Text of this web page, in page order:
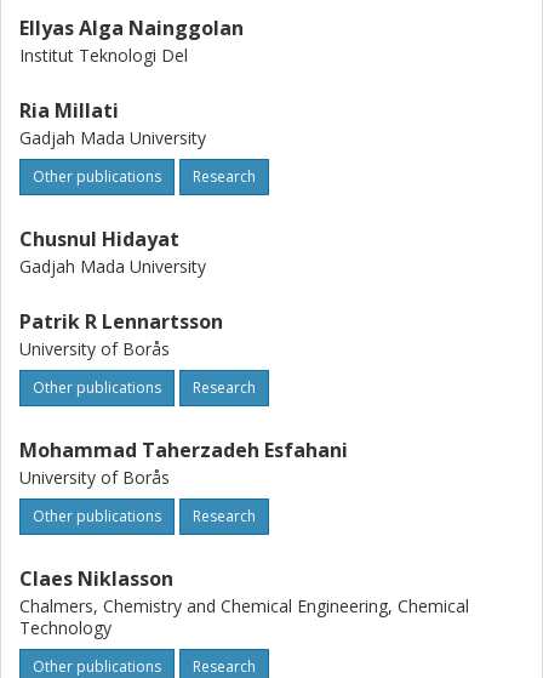
Ellyas Alga Nainggolan
Institut Teknologi Del
Ria Millati
Gadjah Mada University
Other publications Research
Chusnul Hidayat
Gadjah Mada University
Patrik R Lennartsson
University of Borås
Other publications Research
Mohammad Taherzadeh Esfahani
University of Borås
Other publications Research
Claes Niklasson
Chalmers, Chemistry and Chemical Engineering, Chemical
Technology
Other publications Research